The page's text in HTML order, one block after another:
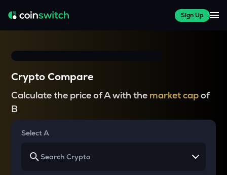
Sign Up
Crypto Compare
Calculate the price of A with the market capof
B
Select A